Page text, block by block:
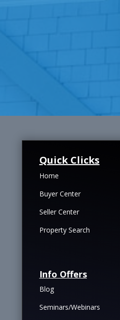
Quick Clicks
Home
Buyer Center
Seller Center
Property Search
Info Offers
Blog
Seminars/Webinars